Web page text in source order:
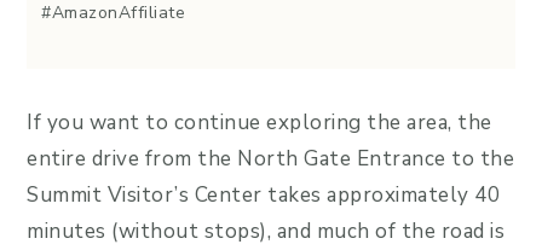
#AmazonAffiliate
If you want to continue exploring the area, the
entire drive from the North Gate Entrance to the
Summit Visitor’s Center takes approximately 40
minutes (without stops), and much of the road is